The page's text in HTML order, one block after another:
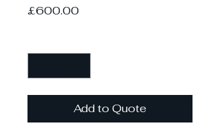
£600.00Price
Add to Quote